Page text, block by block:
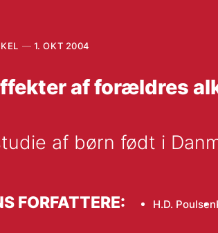
1. OKT 2004
af forældres
af børn født i
FORFATTERE: H.D. Poulsen